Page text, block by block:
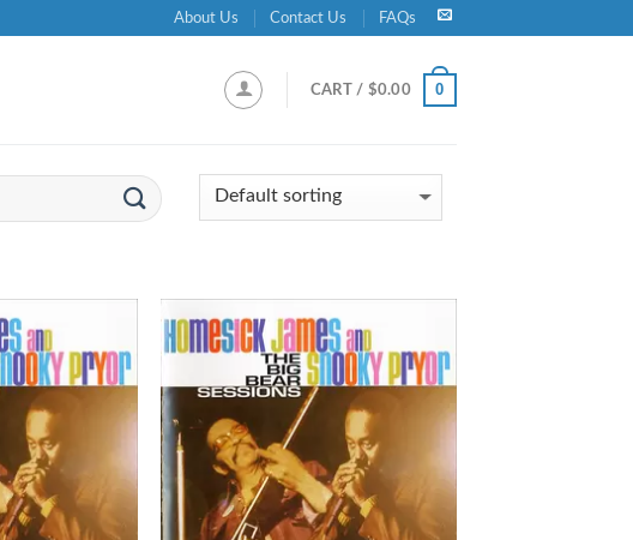
About Us Contact Us FAQs
CART / $0.00 0